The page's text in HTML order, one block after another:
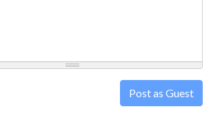
Post as Guest